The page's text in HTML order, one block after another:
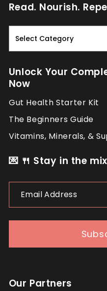
Read. Nourish.
Read.
Nourish.
Repeat.
Unlock Your
Now
Gut Health Starter Kit
The Beginners Guide
Vitamins, Minerals, &
💌 🍴 Stay in the
Address
Our Partners